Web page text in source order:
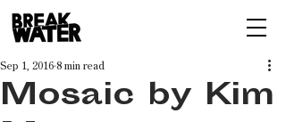
Mosaic by Kim
Sep 1, 2016 8 min read